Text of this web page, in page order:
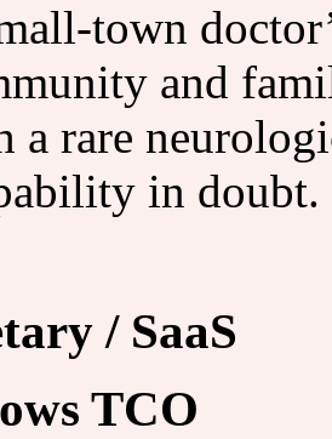
town
and
a rare
in doubt.
/ SaaS
TCO